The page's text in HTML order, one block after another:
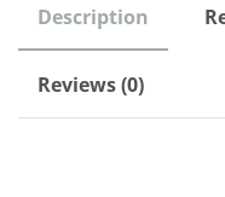
Description
Reviews (0)